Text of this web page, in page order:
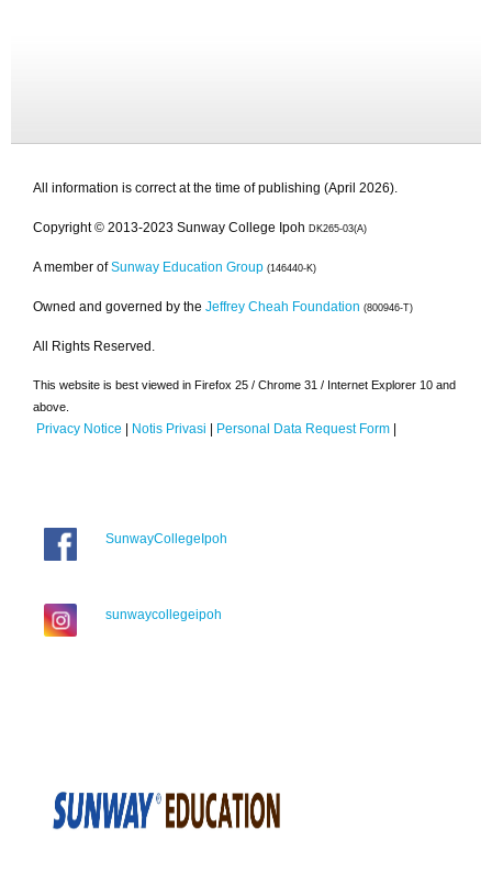
All information is correct at the time of publishing (April 2026).
Copyright © 2013-2023 Sunway College Ipoh DK265-03(A)
A member of Sunway Education Group (146440-K)
Owned and governed by the Jeffrey Cheah Foundation (800946-T)
All Rights Reserved.
This website is best viewed in Firefox 25 / Chrome 31 / Internet Explorer 10 and
above.
Privacy Notice | Notis Privasi | Personal Data Request Form |
SunwayCollegeIpoh
sunwaycollegeipoh